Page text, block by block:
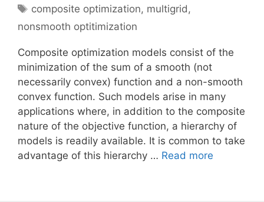
Tags
composite optimization, multigrid,
nonsmooth optitimization
Composite optimization models consist of the
minimization of the sum of a smooth (not
necessarily convex) function and a non-smooth
convex function. Such models arise in many
applications where, in addition to the composite
nature of the objective function, a hierarchy of
models is readily available. It is common to take
advantage of this hierarchy … Read more